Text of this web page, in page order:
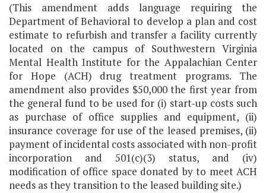
(This amendment adds language requiring the
Department of Behavioral to develop a plan and cost
estimate to refurbish and transfer a facility currently
located on the campus of Southwestern Virginia
Mental Health Institute for the Appalachian Center
for Hope (ACH) drug treatment programs. The
amendment also provides $50,000 the first year from
the general fund to be used for (i) start-up costs such
as purchase of office supplies and equipment, (ii)
insurance coverage for use of the leased premises, (ii)
payment of incidental costs associated with non-profit
incorporation and 501(c)(3) status, and (iv)
modification of office space donated by to meet ACH
needs as they transition to the leased building site.)